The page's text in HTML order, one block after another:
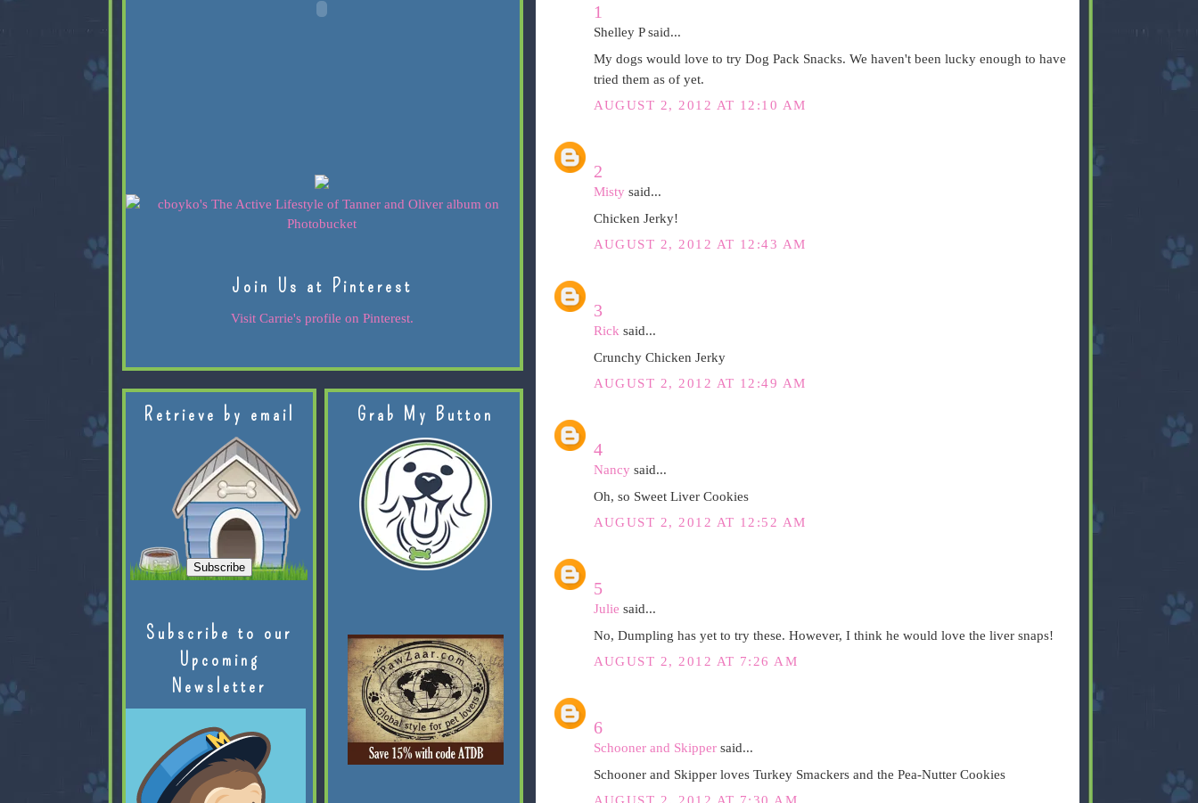
1
Shelley P said...
My dogs would love to try Dog Pack Snacks. We haven't been lucky enough to have
tried them as of yet.
AUGUST 2, 2012 AT 12:10 AM
2
Misty said...
Chicken Jerky!
AUGUST 2, 2012 AT 12:43 AM
3
Rick said...
Crunchy Chicken Jerky
AUGUST 2, 2012 AT 12:49 AM
4
Nancy said...
Oh, so Sweet Liver Cookies
AUGUST 2, 2012 AT 12:52 AM
5
Julie said...
No, Dumpling has yet to try these. However, I think he would love the liver snaps!
AUGUST 2, 2012 AT 7:26 AM
6
Schooner and Skippersaid...
Schooner and Skipper loves Turkey Smackers and the Pea-Nutter Cookies
Join Us at Pinterest
Visit Carrie's profile on Pinterest.
Retrieve by email
Subscribe to our
Upcoming
Newsletter
Grab My Button